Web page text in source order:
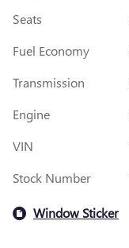
Seats
Fuel Economy
Transmission
Engine
VIN
Stock Number
Window Sticker